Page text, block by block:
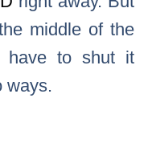
middle of the
have to shut it
ways.